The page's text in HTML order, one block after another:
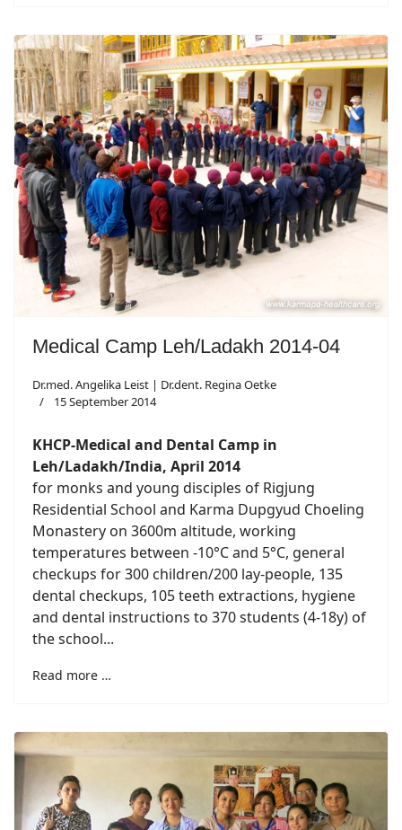
Medical Camp Leh/Ladakh 2014-04
Dr.med. Angelika Leist | Dr.dent. Regina Oetke
15 September 2014
KHCP-Medical and Dental Camp in
Leh/Ladakh/India, April 2014
for monks and young disciples of Rigjung
Residential School and Karma Dupgyud Choeling
Monastery on 3600m altitude, working
temperatures between -10°C and 5°C, general
checkups for 300 children/200 lay-people, 135
dental checkups, 105 teeth extractions, hygiene
and dental instructions to 370 students (4-18y) of
the school...
Read more …